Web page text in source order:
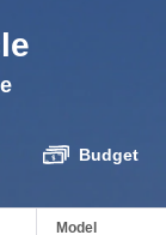
Budget
Model